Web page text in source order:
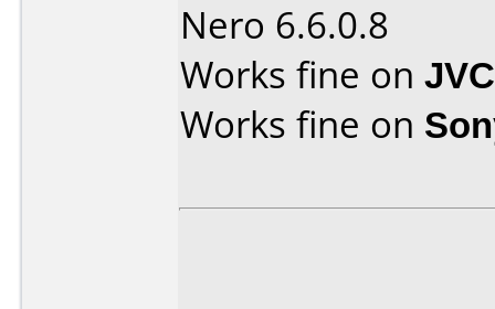
Nero 6.6.0.8
Works fine on
Works fine on